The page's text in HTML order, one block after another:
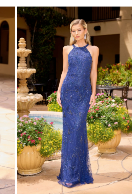
#19e2768aff
to
end